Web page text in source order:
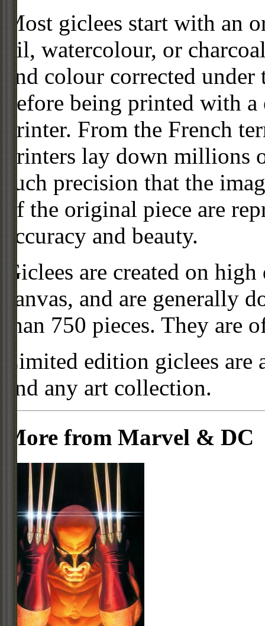
Most giclees start with
oil, watercolour, or
and colour corrected
before being printed with
printer. From the French
printers lay down
such precision that the
of the original piece are
accuracy and beauty.
Giclees are created on
canvas, and are generally
than 750 pieces. They are
Limited edition giclees
and any art collection.
More from Marvel & DC